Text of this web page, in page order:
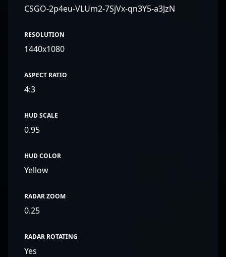
CSGO-2p4eu-VLUm2-7SjVx-qn3Y5-a3JzN
RESOLUTION
1440x1080
ASPECT RATIO
4:3
HUD SCALE
0.95
HUD COLOR
Yellow
RADAR ZOOM
0.25
RADAR ROTATING
Yes